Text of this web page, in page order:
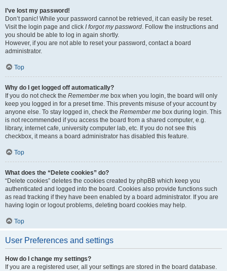
I’ve lost my password!
Don’t panic! While your password cannot be retrieved, it can easily be reset.
Visit the login page and click I forgot my password. Follow the instructions and
you should be able to log in again shortly.
However, if you are not able to reset your password, contact a board
administrator.
Top
Why do I get logged off automatically?
If you do not check the Remember me box when you login, the board will only
keep you logged in for a preset time. This prevents misuse of your account by
anyone else. To stay logged in, check the Remember me box during login. This
is not recommended if you access the board from a shared computer, e.g.
library, internet cafe, university computer lab, etc. If you do not see this
checkbox, it means a board administrator has disabled this feature.
Top
What does the “Delete cookies” do?
“Delete cookies” deletes the cookies created by phpBB which keep you
authenticated and logged into the board. Cookies also provide functions such
as read tracking if they have been enabled by a board administrator. If you are
having login or logout problems, deleting board cookies may help.
Top
User Preferences and settings
How do I change my settings?
If you are a registered user, all your settings are stored in the board database.